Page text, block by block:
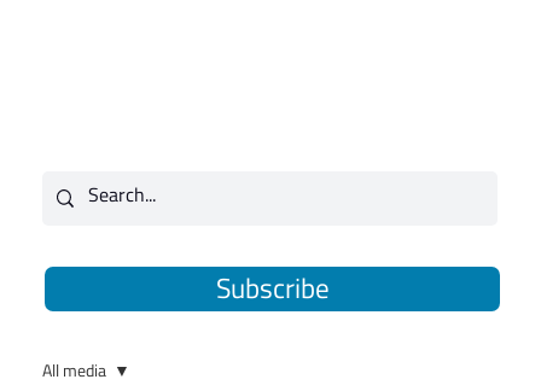
Subscribe
All media